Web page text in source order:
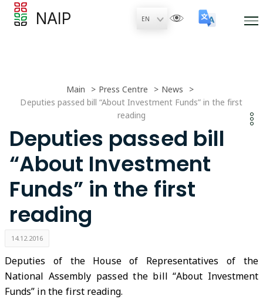
NAIP
Main Press Centre
News
Deputies passed bill “About Investment Funds” in the first
reading
Deputies passed bill
“About Investment
Funds” in the first
reading
14.12.2016
Deputies of the House of Representatives of the
National Assembly passed the bill “About Investment
Funds” in the first reading.